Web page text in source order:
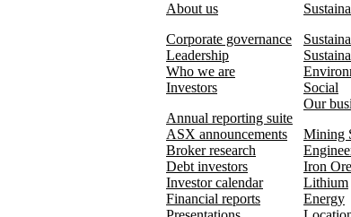
About us
Corporate governance
Leadership
Who we are
Investors
Annual reporting suite
ASX announcements
Broker research
Debt investors
Investor calendar
Financial reports
Social
Our
Mining
Iron Ore
Lithium
Energy